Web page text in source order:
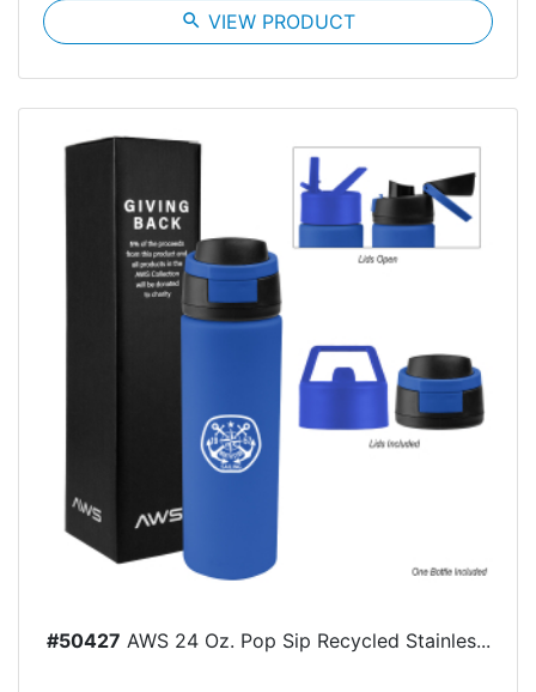
search VIEW PRODUCT
#50427 AWS 24 Oz. Pop Sip Recycled Stainles...